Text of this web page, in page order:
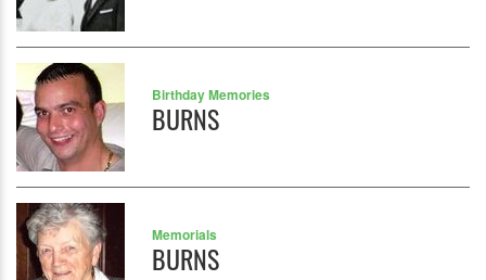
Birthday Memories
BURNS
Memorials
BURNS